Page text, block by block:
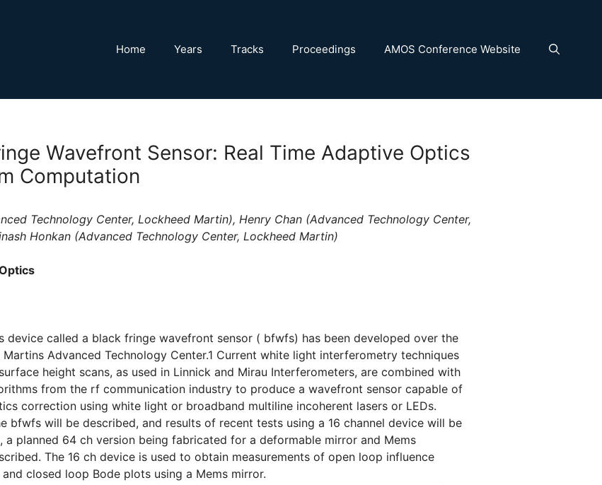
Home Years Tracks Proceedings AMOS Conference Website
Wavefront Sensor: Real Time Adaptive Optics
Computation
Technology Center, Lockheed Martin), Henry Chan (Advanced Technology Center,
Honkan (Advanced Technology Center, Lockheed Martin)
device called a black fringe wavefront sensor ( bfwfs) has been developed over the
Advanced Technology Center.1 Current white light interferometry techniques
height scans, as used in Linnick and Mirau Interferometers, are combined with
from the rf communication industry to produce a wavefront sensor capable of
correction using white light or broadband multiline incoherent lasers or LEDs.
bfwfs will be described, and results of recent tests using a 16 channel device will be
a planned 64 ch version being fabricated for a deformable mirror and Mems
The 16 ch device is used to obtain measurements of open loop influence
closed loop Bode plots using a Mems mirror.